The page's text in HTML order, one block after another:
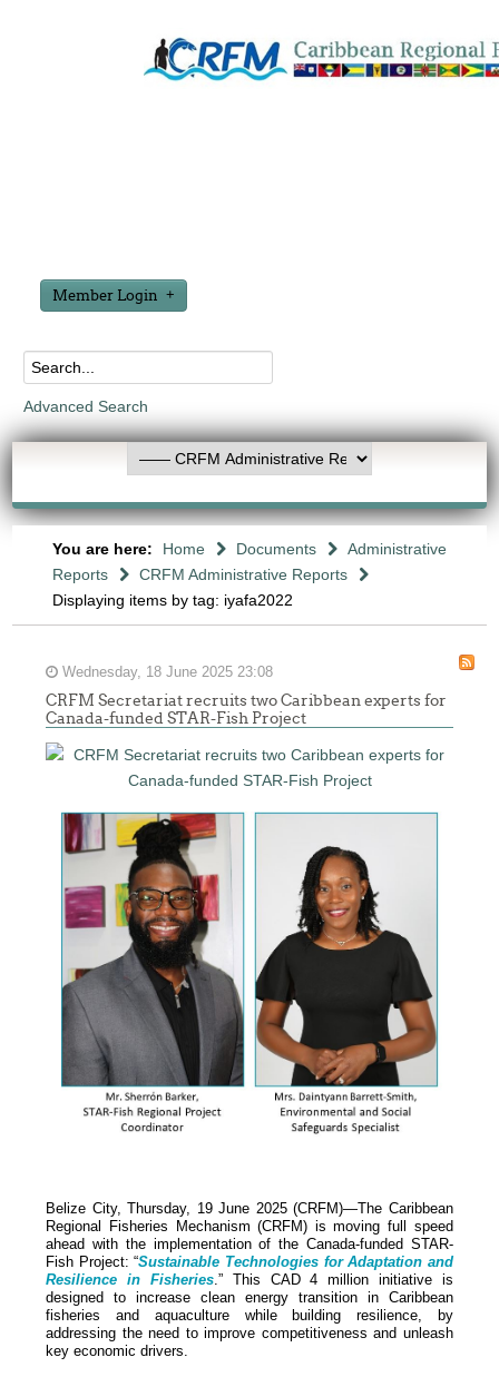
Member Login
Advanced Search
You are here: Home Documents
Administrative
Reports
CRFM Administrative Reports
Displaying items by tag: iyafa2022
Wednesday, 18 June 2025 23:08
CRFM Secretariat recruits two Caribbean experts for
Canada-funded STAR-Fish Project
Belize City, Thursday, 19 June 2025 (CRFM)—The Caribbean
Regional Fisheries Mechanism (CRFM) is moving full speed
ahead with the implementation of the Canada-funded STAR-
Fish Project: “Sustainable Technologies for Adaptation and
Resilience in Fisheries.” This CAD 4 million initiative is
designed to increase clean energy transition in Caribbean
fisheries and aquaculture while building resilience, by
addressing the need to improve competitiveness and unleash
key economic drivers.